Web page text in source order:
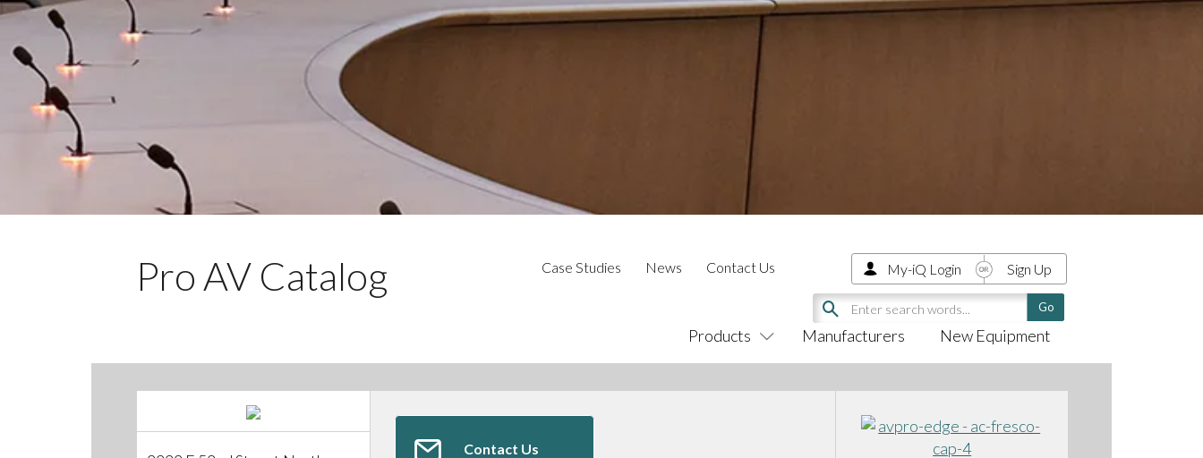
Pro AV Catalog
Products Manufacturers New Equipment
Case Studies News Contact Us My-iQ Login Sign Up
Contact Us